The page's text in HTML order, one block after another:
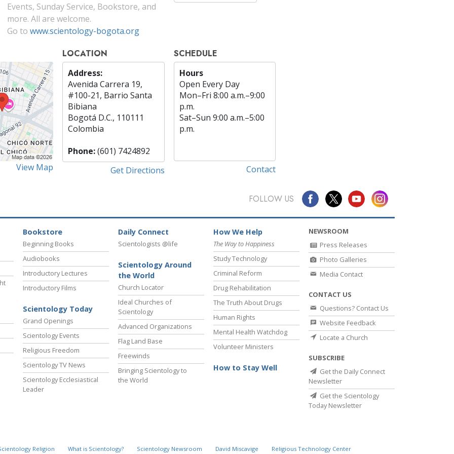
Events, Sunday Service, Bookstore, and
more. All are welcome.
Go to www.scientology-bogota.org
View Map
LOCATION
Address:
Avenida Carrera 19,
#100-21, Barrio Santa
Bibiana
Bogotá D.C., 110111
Colombia
Phone:(601) 7424892
Get Directions
SCHEDULE
Hours
Open Every Day
Mon–Fri 8:00 a.m.–9:00
p.m.
Sat–Sun 9:00 a.m.–5:00
p.m.
Contact
FOLLOW US
Bookstore
Beginning Books
Audiobooks
Introductory Lectures
Introductory Films
Scientology Today
Grand Openings
Scientology Events
Religious Freedom
Scientology TV News
Scientology Ecclesiastical
Leader
Daily Connect
Scientologists @life
Scientology Around
the World
Church Locator
Ideal Churches of
Scientology
Advanced Organizations
Flag Land Base
Freewinds
Bringing Scientology to
the World
How We Help
The Way to Happiness
Study Technology
Criminal Reform
Drug Rehabilitation
The Truth About Drugs
Human Rights
Mental Health Watchdog
Volunteer Ministers
How to Stay Well
NEWSROOM
Press Releases
Photo Galleries
Media Contact
CONTACT US
Questions? Contact Us
Website Feedback
Locate a Church
SUBSCRIBE
Get the Daily Connect
Newsletter
Get the Scientology
Today Newsletter
Religion What is Scientology? Scientology Newsroom David Miscavige Religious Technology Center